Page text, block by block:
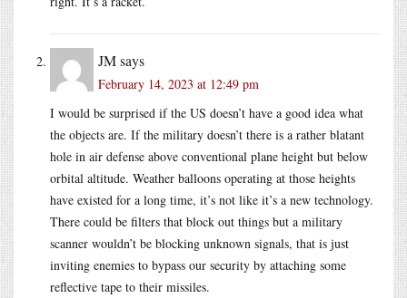
JMsays
February 14, 2023 at 12:49 pm
I would be surprised if the US doesn’t have a good idea what
the objects are. If the military doesn’t there is a rather blatant
hole in air defense above conventional plane height but below
orbital altitude. Weather balloons operating at those heights
have existed for a long time, it’s not like it’s a new technology.
There could be filters that block out things but a military
scanner wouldn’t be blocking unknown signals, that is just
inviting enemies to bypass our security by attaching some
reflective tape to their missiles.